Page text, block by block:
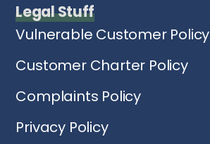
Legal Stuff
Vulnerable Customer Policy
Customer Charter Policy
Complaints Policy
Privacy Policy